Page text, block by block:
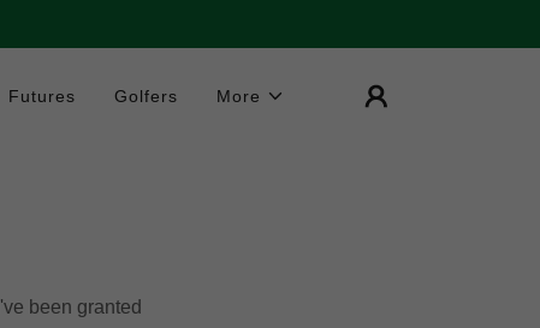
Futures Golfers More
been granted